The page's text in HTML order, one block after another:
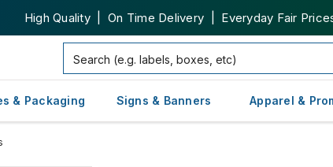
High Quality | On Time Delivery | Everyday Fair
& Packaging Signs & Banners Apparel &